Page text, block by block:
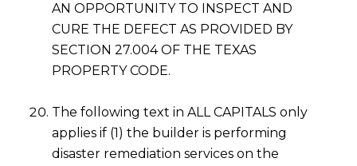
AN OPPORTUNITY TO INSPECT AND
CURE THE DEFECT AS PROVIDED BY
SECTION 27.004 OF THE TEXAS
PROPERTY CODE.
The following text in ALL CAPITALS only
applies if (1) the builder is performing
disaster remediation services on the